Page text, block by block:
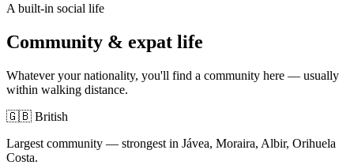
A built-in social life
Community & expat life
Whatever your nationality, you'll find a community here — usually
within walking distance.
🇬🇧 British
Largest community — strongest in Jávea, Moraira, Albir, Orihuela
Costa.